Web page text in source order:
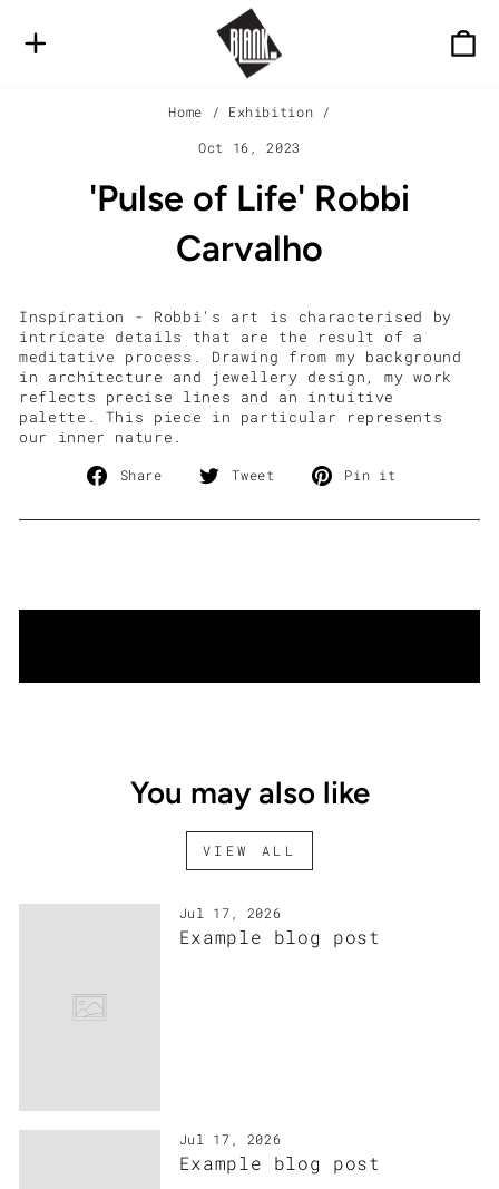
content
Home / Exhibition /
Oct 16, 2023
'Pulse of Life' Robbi
Carvalho
Inspiration - Robbi's art is characterised by
intricate details that are the result of a
meditative process. Drawing from my background
in architecture and jewellery design, my work
reflects precise lines and an intuitive
palette. This piece in particular represents
our inner nature.
Share
Share
Tweet
Tweet
Pin it
You may also like
VIEW ALL
Jul 17, 2026
Example blog post
Jul 17, 2026
Example blog post